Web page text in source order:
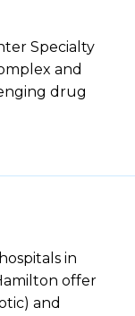
Specialty
and
drug
in
offer
and